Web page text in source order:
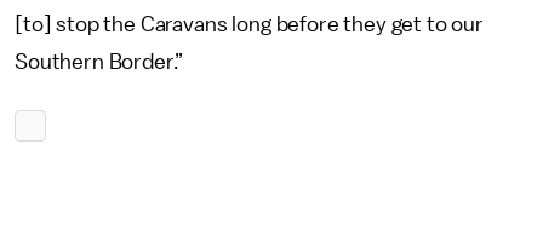
[to] stop the Caravans long before they get to our
Southern Border.”